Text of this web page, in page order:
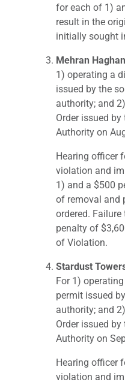
for each of 1)
result in the
initially sought
Mehran
1) operating a
issued by the
authority; and
Order issued
Authority on
Hearing officer
violation and
1) and a $500
of removal and
ordered.
penalty of
of Violation.
Stardust
For 1)
permit issued
authority; and
Order issued
Authority on
Hearing officer
violation and